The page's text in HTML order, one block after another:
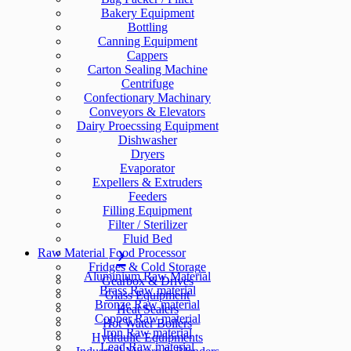
Bakery Equipment
Bottling
Canning Equipment
Cappers
Carton Sealing Machine
Centrifuge
Confectionary Machinary
Conveyors & Elevators
Dairy Proecssing Equipment
Dishwasher
Dryers
Evaporator
Expellers & Extruders
Feeders
Filling Equipment
Filter / Sterilizer
Fluid Bed
Food Processor
Fridges & Cold Storage
Gearbox & Drives
Glass Equipment
Heat Sealers
Hot Water Boilers
Hydraulic Equipments
Raw Material
Aluminium Raw Material
Brass Raw material
Bronze Raw material
Copper Raw material
Iron Raw material
Lead Raw material